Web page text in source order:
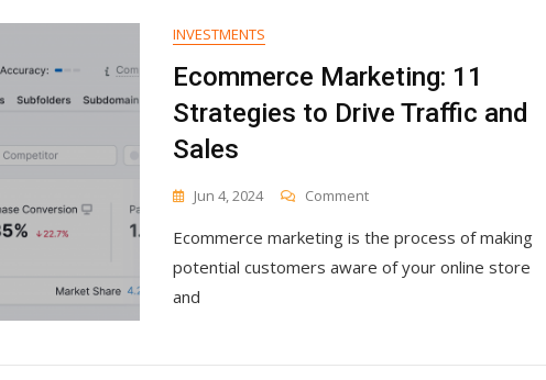
INVESTMENTS
Ecommerce Marketing: 11
Strategies to Drive Traffic and
Sales
Jun 4, 2024 CommentOn
Marketing:
11
Strategies
And
Ecommerce marketing is the process of making
potential customers aware of your online store
and